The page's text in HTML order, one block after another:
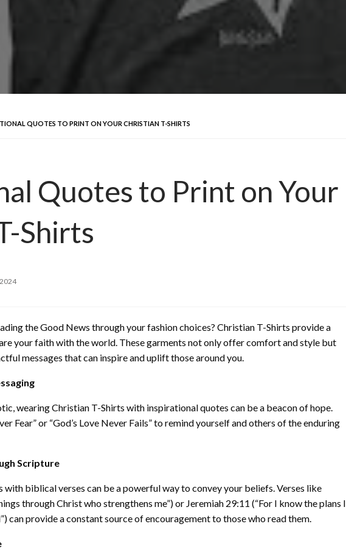
QUOTES TO PRINT ON YOUR CHRISTIAN T-SHIRTS
Quotes to Print on Your
Shirts
the Good News through your fashion choices? Christian T-Shirts provide a
your faith with the world. These garments not only offer comfort and style but
messages that can inspire and uplift those around you.
wearing Christian T-Shirts with inspirational quotes can be a beacon of hope.
Fear” or “God’s Love Never Fails” to remind yourself and others of the enduring
Scripture
with biblical verses can be a powerful way to convey your beliefs. Verses like
through Christ who strengthens me”) or Jeremiah 29:11 (“For I know the plans I
can provide a constant source of encouragement to those who read them.